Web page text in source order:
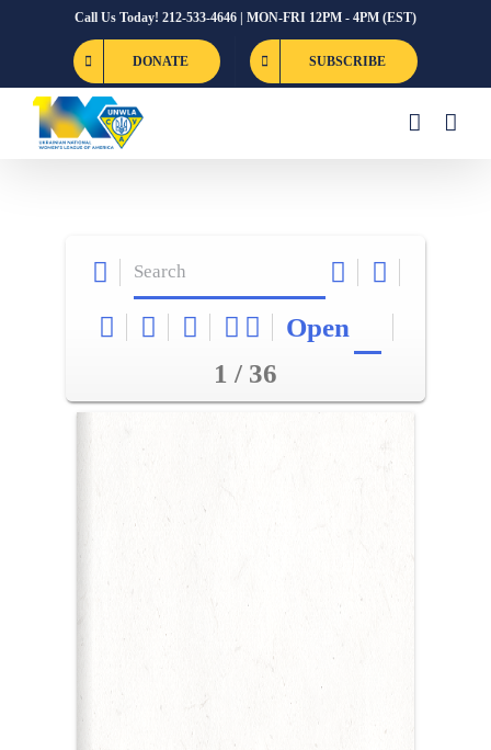
Call Us Today! 212-533-4646 | MON-FRI 12PM - 4PM (EST)
DONATE SUBSCRIBE
Open
1 / 36